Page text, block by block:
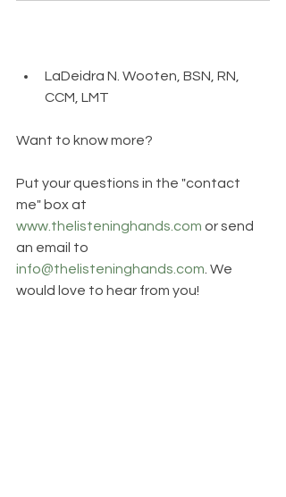
LaDeidra N. Wooten, BSN, RN,
CCM, LMT
Want to know more?
Put your questions in the "contact
me" box at
www.thelisteninghands.com or send
an email to
info@thelisteninghands.com. We
would love to hear from you!